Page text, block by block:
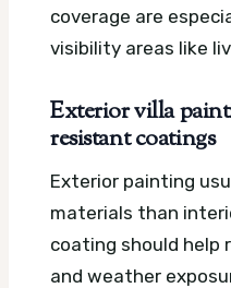
coverage are
visibility areas like
Exterior villa
resistant coatings
Exterior painting
materials than
coating should help
and weather